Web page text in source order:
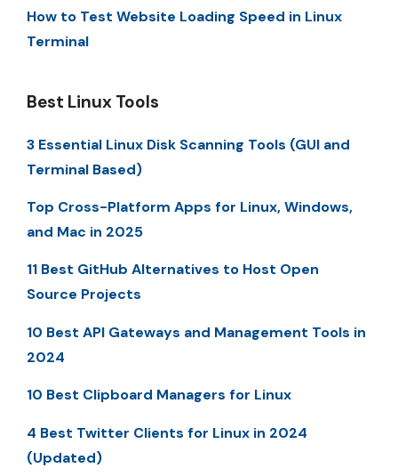
How to Test Website Loading Speed in Linux
Terminal
Best Linux Tools
3 Essential Linux Disk Scanning Tools (GUI and
Terminal Based)
Top Cross-Platform Apps for Linux, Windows,
and Mac in 2025
11 Best GitHub Alternatives to Host Open
Source Projects
10 Best API Gateways and Management Tools in
2024
10 Best Clipboard Managers for Linux
4 Best Twitter Clients for Linux in 2024
(Updated)